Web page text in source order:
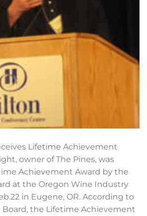
Lifetime Achievement
owner of The Pines, was
Achievement Award by the
at the Oregon Wine Industry
in Eugene, OR. According to
the Lifetime Achievement